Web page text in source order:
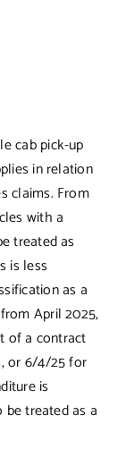
cab pick-up
in relation
claims. From
with a
treated as
is less
as a
April 2025,
of a contract
or 6/4/25 for
is
be treated as a